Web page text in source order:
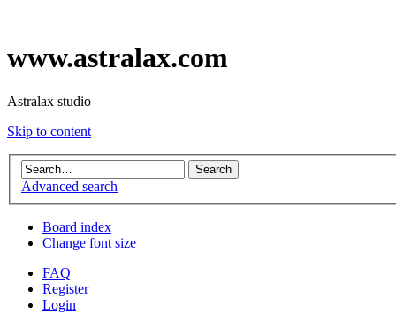
www.astralax.com
Astralax studio
Skip to content
Advanced search
Board index
Change font size
FAQ
Register
Login